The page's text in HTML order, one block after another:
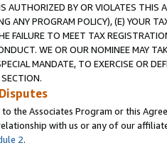
AUTHORIZED BY OR VIOLATES THIS
ANY PROGRAM POLICY), (E) YOUR
FAILURE TO MEET TAX
WE OR OUR NOMINEE MAY
MANDATE, TO EXERCISE OR
the Associates Program or this
with us or any of our
2.